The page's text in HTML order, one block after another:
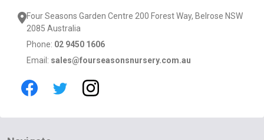
Four Seasons Garden Centre 200 Forest Way, Belrose NSW
2085 Australia
Phone: 02 9450 1606
Email: sales@fourseasonsnursery.com.au